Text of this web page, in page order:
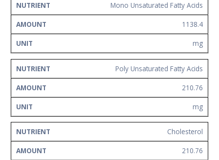
Mono Unsaturated Fatty Acids
1138.4
mg
Poly Unsaturated Fatty Acids
210.76
mg
Cholesterol
210.76